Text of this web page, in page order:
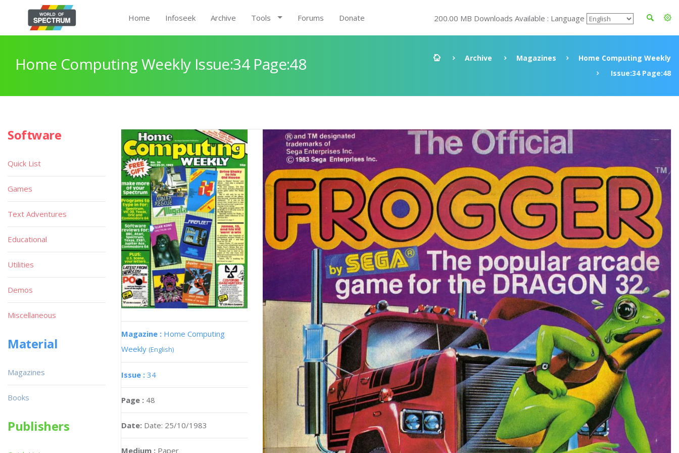
Home Infoseek Archive Tools Forums Donate 200.00 MB Downloads Available : Language
Home Computing Weekly Issue:34 Page:48 Archive Magazines
Home Computing Weekly
Issue:34 Page:48
Magazine : Home Computing
Weekly (English)
Issue : 34
Page : 48
Date: Date: 25/10/1983
Medium : Paper
Software
Quick List
Games
Text Adventures
Educational
Utilities
Demos
Miscellaneous
Material
Magazines
Books
Publishers